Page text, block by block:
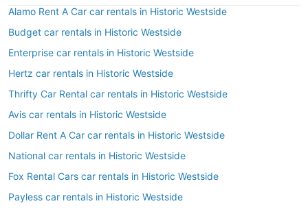
Alamo Rent A Car car rentals in Historic Westside
Budget car rentals in Historic Westside
Enterprise car rentals in Historic Westside
Hertz car rentals in Historic Westside
Thrifty Car Rental car rentals in Historic Westside
Avis car rentals in Historic Westside
Dollar Rent A Car car rentals in Historic Westside
National car rentals in Historic Westside
Fox Rental Cars car rentals in Historic Westside
Payless car rentals in Historic Westside